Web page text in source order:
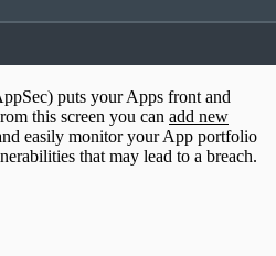
puts your Apps front and
this screen you can add new
easily monitor your App portfolio
that may lead to a breach.